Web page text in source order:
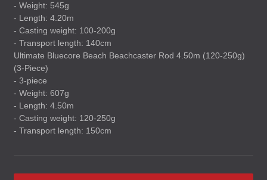
- Weight: 545g
- Length: 4.20m
- Casting weight: 100-200g
- Transport length: 140cm
Ultimate Bluecore Beach Beachcaster Rod 4.50m (120-250g)
(3-Piece)
- 3-piece
- Weight: 607g
- Length: 4.50m
- Casting weight: 120-250g
- Transport length: 150cm